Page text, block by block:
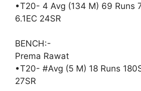
•T20- 4 Avg (134 M) 69 Runs
6.1EC 24SR
BENCH:-
Prema Rawat
•T20- #Avg (5 M) 18 Runs
27SR